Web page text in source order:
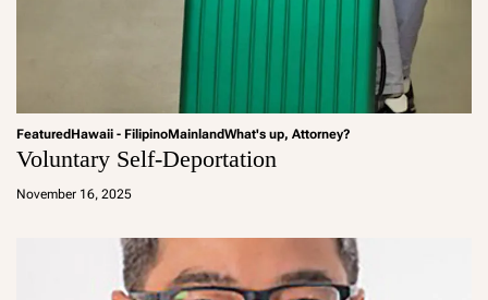
FeaturedHawaii - FilipinoMainlandWhat's up, Attorney?
Voluntary Self-Deportation
November 16, 2025
a